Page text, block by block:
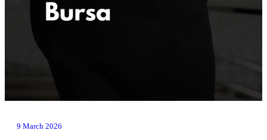
9 March 2026